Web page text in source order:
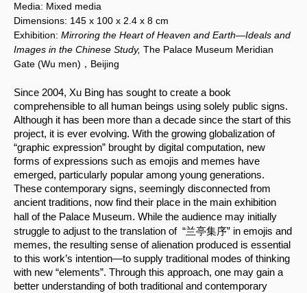
Media: Mixed media
Dimensions: 145 x 100 x 2.4 x 8 cm
Exhibition: Mirroring the Heart of Heaven and Earth—Ideals and
Images in the Chinese Study, The Palace Museum Meridian
Gate (Wu men)，Beijing
Since 2004, Xu Bing has sought to create a book
comprehensible to all human beings using solely public signs.
Although it has been more than a decade since the start of this
project, it is ever evolving. With the growing globalization of
“graphic expression” brought by digital computation, new
forms of expressions such as emojis and memes have
emerged, particularly popular among young generations.
These contemporary signs, seemingly disconnected from
ancient traditions, now find their place in the main exhibition
hall of the Palace Museum. While the audience may initially
struggle to adjust to the translation of  “兰亭集序” in emojis and
memes, the resulting sense of alienation produced is essential
to this work’s intention—to supply traditional modes of thinking
with new “elements”. Through this approach, one may gain a
better understanding of both traditional and contemporary